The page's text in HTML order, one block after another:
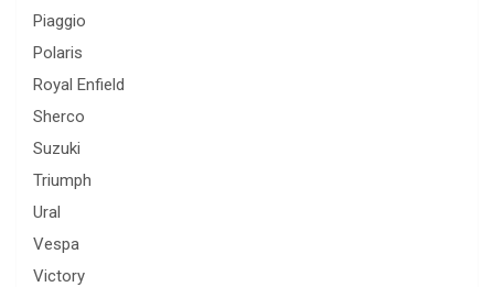
Piaggio
Polaris
Royal Enfield
Sherco
Suzuki
Triumph
Ural
Vespa
Victory